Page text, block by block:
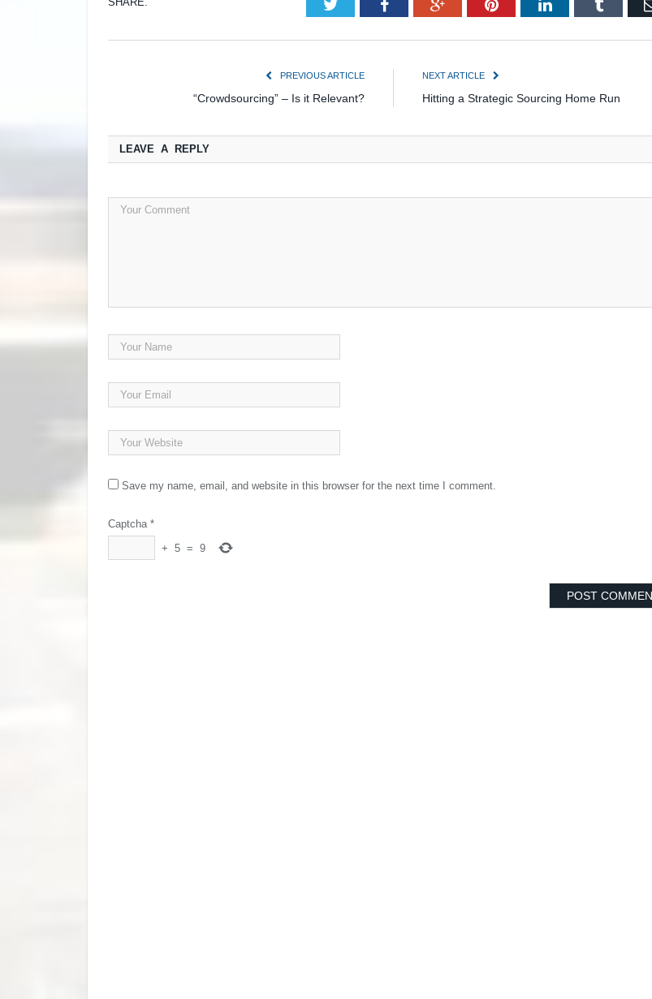
Twitter FacebookGoogle+PinterestLinkedInTumblr
PREVIOUS ARTICLE
“Crowdsourcing” – Is it Relevant?
NEXT ARTICLE
Hitting a Strategic Sourcing Home Run
LEAVE A REPLY
Save my name, email, and website in this browser for the next time I comment.
Captcha*
+ 5 = 9